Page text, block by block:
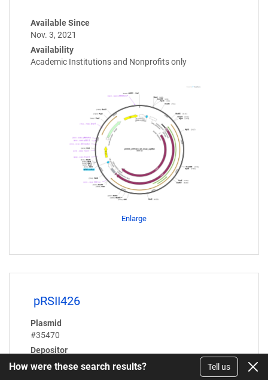
Available Since
Nov. 3, 2021
Availability
Academic Institutions and Nonprofits only
Enlarge
pRSII426
Plasmid
#35470
Depositor
Steven Haase
How were these search results? Tell us